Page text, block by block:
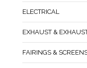
ELECTRICAL
EXHAUST &
FAIRINGS &